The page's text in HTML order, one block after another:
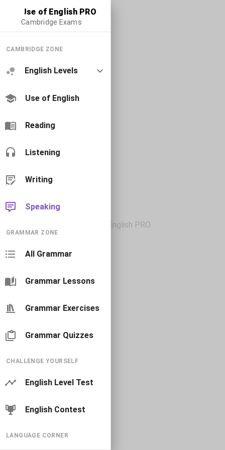
Use of English PRO
Cambridge Exams
CAMBRIDGE ZONE
English Levels
Use of English
Reading
Listening
Writing
Speaking
GRAMMAR ZONE
All Grammar
Grammar Lessons
Grammar Exercises
Grammar Quizzes
CHALLENGE YOURSELF
English Level Test
English Contest
LANGUAGE CORNER